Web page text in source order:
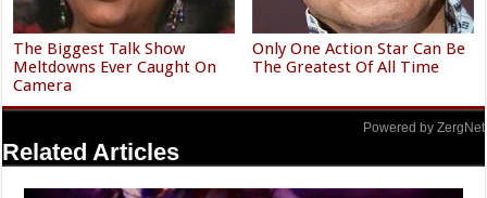
The Biggest Talk Show
Meltdowns Ever Caught On
Camera
Only One Action Star Can Be
The Greatest Of All Time
Powered by ZergNet
Related Articles